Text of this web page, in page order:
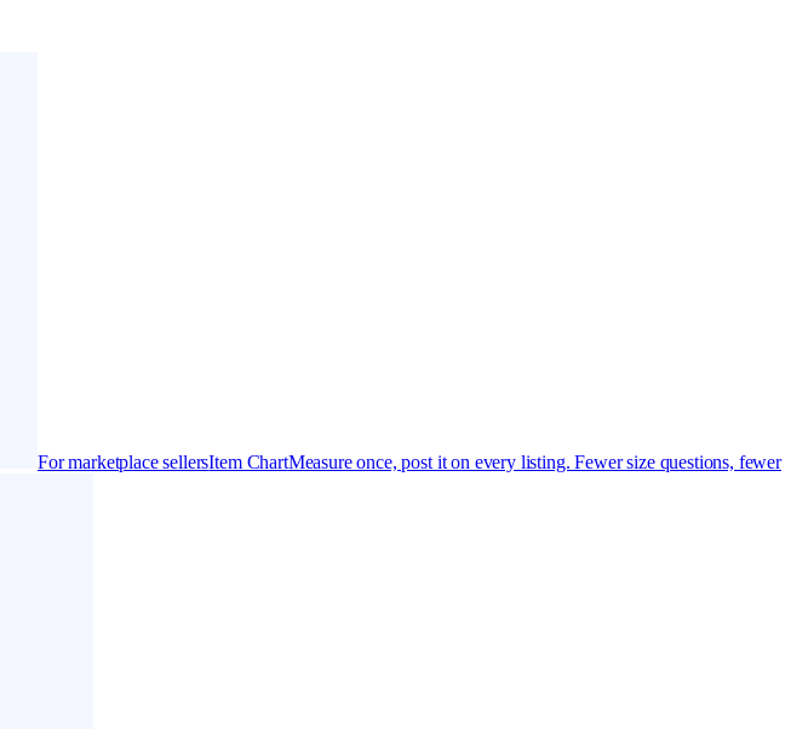
For marketplace sellersItem ChartMeasure once, post it on every listing. Fewer size questions, fewer